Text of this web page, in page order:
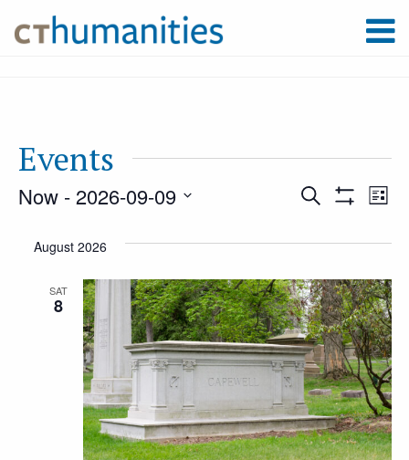
Events
and
Views
Search List
Now - 2026-09-09
date.
August 2026
SAT
8